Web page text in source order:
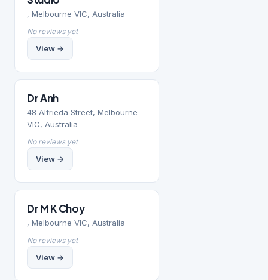
, Melbourne VIC, Australia
No reviews yet
View →
Dr Anh
48 Alfrieda Street, Melbourne
VIC, Australia
No reviews yet
View →
Dr M K Choy
, Melbourne VIC, Australia
No reviews yet
View →